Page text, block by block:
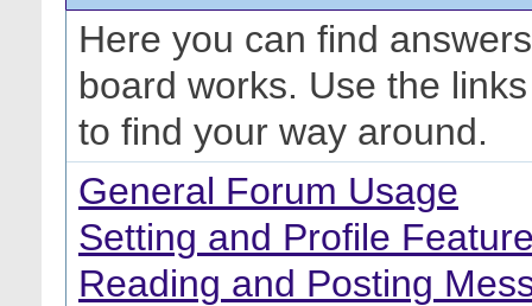
Here you can find
board works. Use the
to find your way around.
General Forum Usage
Setting and Profile
Reading and Posting